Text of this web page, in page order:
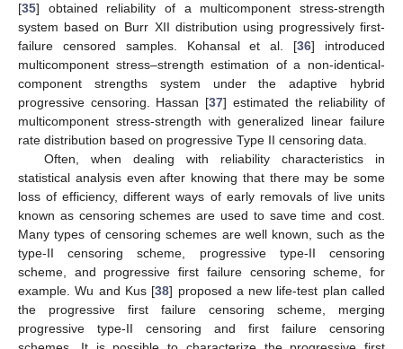
[35] obtained reliability of a multicomponent stress-strength
system based on Burr XII distribution using progressively first-
failure censored samples. Kohansal et al. [36] introduced
multicomponent stress–strength estimation of a non-identical-
component strengths system under the adaptive hybrid
progressive censoring. Hassan [37] estimated the reliability of
multicomponent stress-strength with generalized linear failure
rate distribution based on progressive Type II censoring data.
Often, when dealing with reliability characteristics in
statistical analysis even after knowing that there may be some
loss of efficiency, different ways of early removals of live units
known as censoring schemes are used to save time and cost.
Many types of censoring schemes are well known, such as the
type-II censoring scheme, progressive type-II censoring
scheme, and progressive first failure censoring scheme, for
example. Wu and Kus [38] proposed a new life-test plan called
the progressive first failure censoring scheme, merging
progressive type-II censoring and first failure censoring